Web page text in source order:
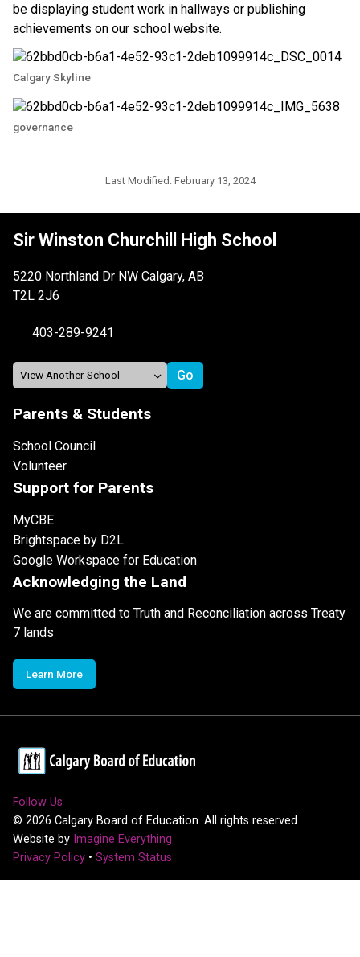
be displaying student work in hallways or publishing
achievements on our school website.​​
Calgary Skyline
governance
Last Modified: February 13, 2024
Sir Winston Churchill High School
5220 Northland Dr NW Calgary, AB
T2L 2J6
403-289-9241
Parents & Students
School Council
Volunteer
Support for Parents
MyCBE
Brightspace by D2L
Google Workspace for Education
Acknowledging the Land
We are committed to Truth and Reconciliation across Treaty
7 lands
Learn More
Follow Us
© 2026 Calgary Board of Education. All rights reserved.
Website by Imagine Everything
Privacy Policy • System Status